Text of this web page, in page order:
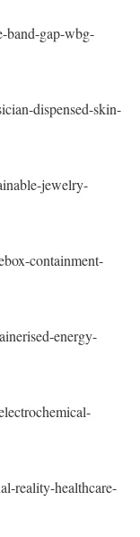
band-gap-wbg-
dispensed-skin-
jewelry-
containment-
energy-
reality-healthcare-